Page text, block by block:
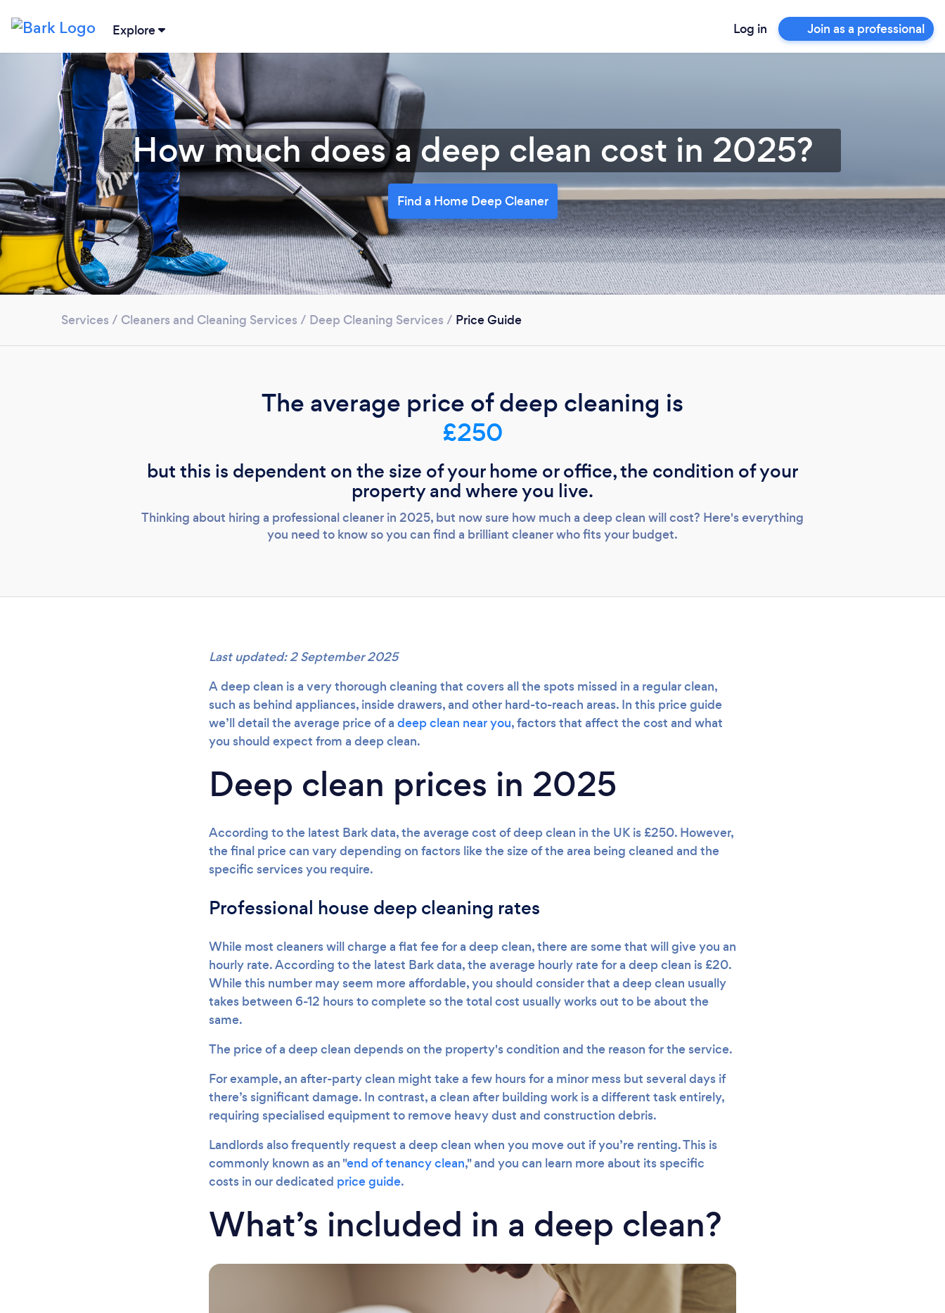
Explore Log in Join as a professional
Loading...
How much does a deep clean cost in 2025?
Find a Home Deep Cleaner
Services / Cleaners and Cleaning Services / Deep Cleaning Services / Price Guide
The average price of deep cleaning is
£250
but this is dependent on the size of your home or office, the condition of your
property and where you live.
Thinking about hiring a professional cleaner in 2025, but now sure how much a deep clean will cost? Here's everything
you need to know so you can find a brilliant cleaner who fits your budget.
Last updated: 2 September 2025
A deep clean is a very thorough cleaning that covers all the spots missed in a regular clean,
such as behind appliances, inside drawers, and other hard-to-reach areas. In this price guide
we’ll detail the average price of a deep clean near you, factors that affect the cost and what
you should expect from a deep clean.
Deep clean prices in 2025
According to the latest Bark data, the average cost of deep clean in the UK is £250. However,
the final price can vary depending on factors like the size of the area being cleaned and the
specific services you require.
Professional house deep cleaning rates
While most cleaners will charge a flat fee for a deep clean, there are some that will give you an
hourly rate. According to the latest Bark data, the average hourly rate for a deep clean is £20.
While this number may seem more affordable, you should consider that a deep clean usually
takes between 6-12 hours to complete so the total cost usually works out to be about the
same.
The price of a deep clean depends on the property's condition and the reason for the service.
For example, an after-party clean might take a few hours for a minor mess but several days if
there’s significant damage. In contrast, a clean after building work is a different task entirely,
requiring specialised equipment to remove heavy dust and construction debris.
Landlords also frequently request a deep clean when you move out if you’re renting. This is
commonly known as an "end of tenancy clean," and you can learn more about its specific
costs in our dedicated price guide.
What’s included in a deep clean?